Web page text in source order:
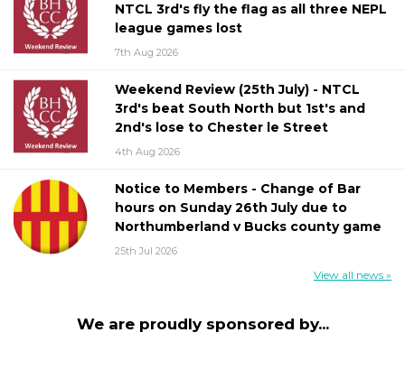
NTCL 3rd's fly the flag as all three NEPL
league games lost
7th Aug 2026
Weekend Review (25th July) - NTCL
3rd's beat South North but 1st's and
2nd's lose to Chester le Street
4th Aug 2026
Notice to Members - Change of Bar
hours on Sunday 26th July due to
Northumberland v Bucks county game
25th Jul 2026
View all news »
We are proudly sponsored by...